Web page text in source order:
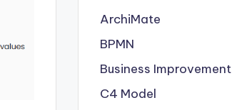
ArchiMate
BPMN
Business Improvement
C4 Model